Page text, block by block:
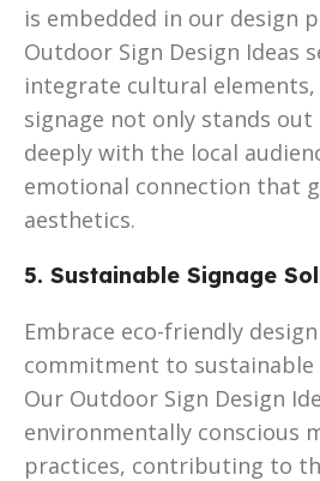
is embedded in our design
Outdoor Sign Design Ideas
integrate cultural
signage not only stands
deeply with the local
emotional connection that
aesthetics.
5. Sustainable Signage
Embrace eco-friendly
commitment to sustainable
Our Outdoor Sign Design
environmentally conscious
practices, contributing to